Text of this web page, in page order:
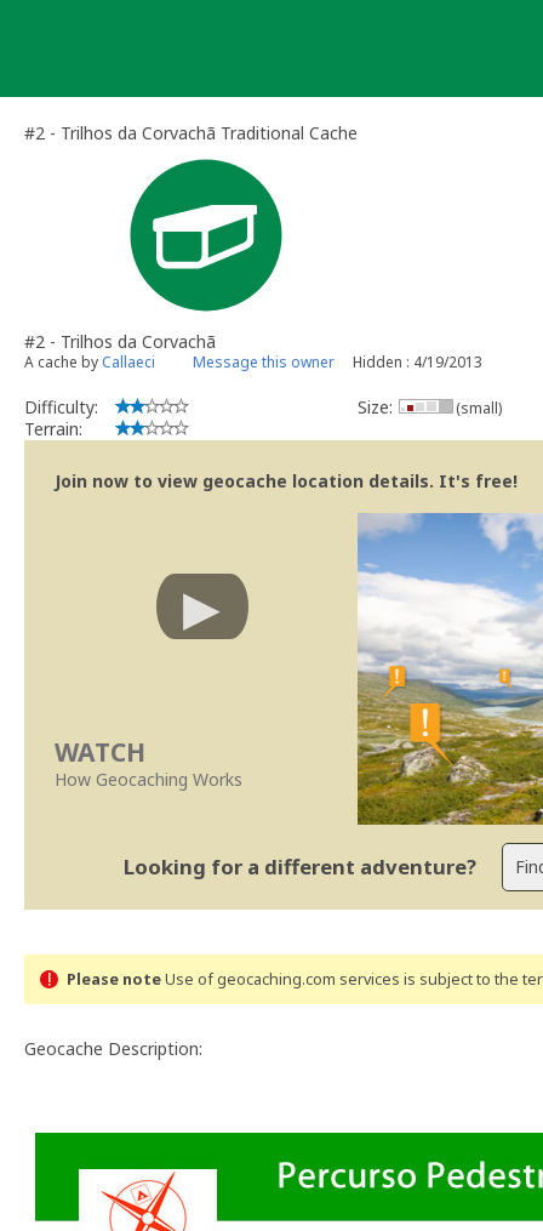
#2 - Trilhos da Corvachã Traditional Cache
#2 - Trilhos da Corvachã
A cache by Callaeci Message this owner Hidden : 4/19/2013
Difficulty:
Terrain:
Size: (small)
Join now to view geocache location details. It's free!
WATCH
How Geocaching Works
Looking for a different adventure?
Please noteUse of geocaching.com services is subject to the
Geocache Description: